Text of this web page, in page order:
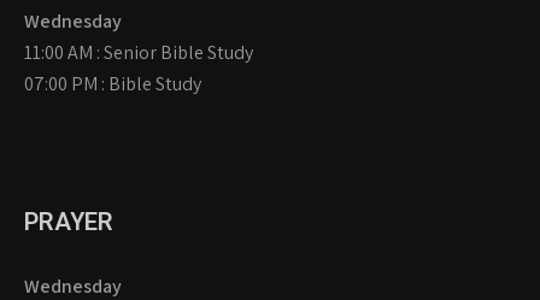
Wednesday
11:00 AM : Senior Bible Study
07:00 PM : Bible Study
PRAYER
Wednesday